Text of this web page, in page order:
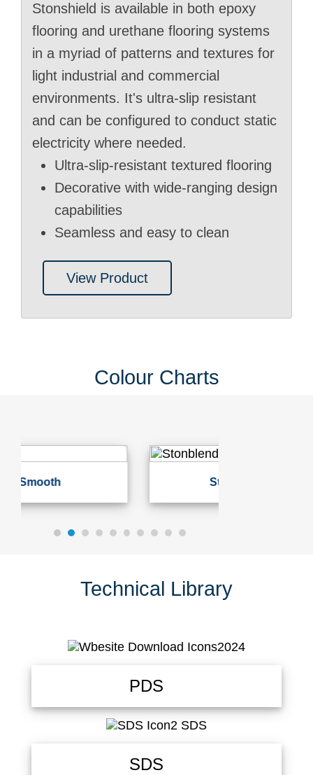
Stonshield is available in both epoxy
flooring and urethane flooring systems
in a myriad of patterns and textures for
light industrial and commercial
environments. It's ultra-slip resistant
and can be configured to conduct static
electricity where needed.
Ultra-slip-resistant textured flooring
Decorative with wide-ranging design
capabilities
Seamless and easy to clean
View Product
Colour Charts
Stonblend
Technical Library
PDS
SDS